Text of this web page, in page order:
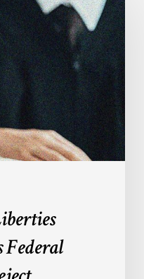
Federal